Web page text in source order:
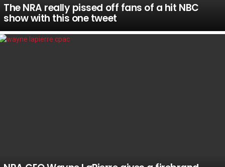
The NRA really pissed off fans of a hit NBC
show with this one tweet